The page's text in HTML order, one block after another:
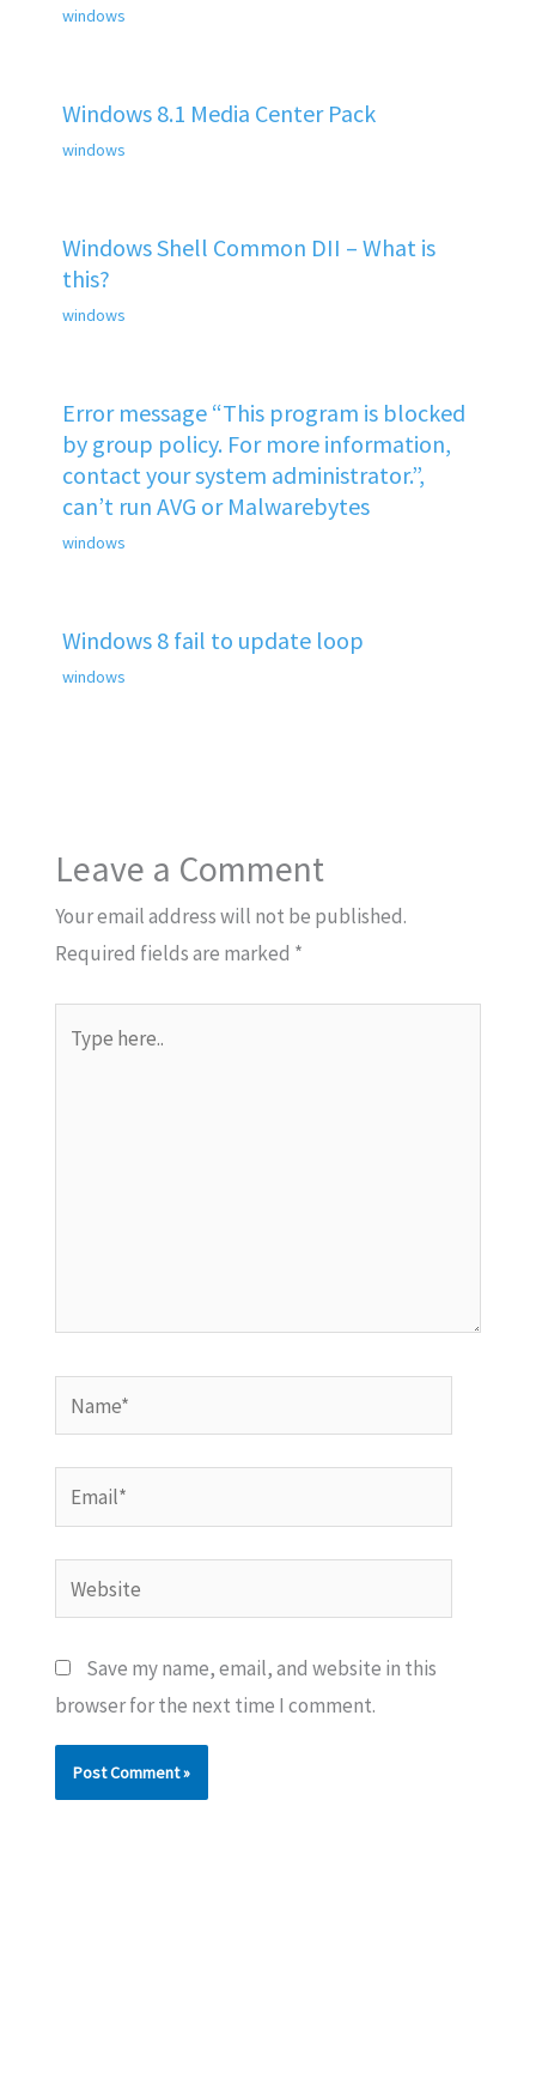
windows
Windows 8.1 Media Center Pack
windows
Windows Shell Common DII – What is
this?
windows
Error message “This program is blocked
by group policy. For more information,
contact your system administrator.”,
can’t run AVG or Malwarebytes
windows
Windows 8 fail to update loop
windows
Leave a Comment
Your email address will not be published.
Required fields are marked *
here..
Name*
Email*
Website
Save my name, email, and website in this
browser for the next time I comment.